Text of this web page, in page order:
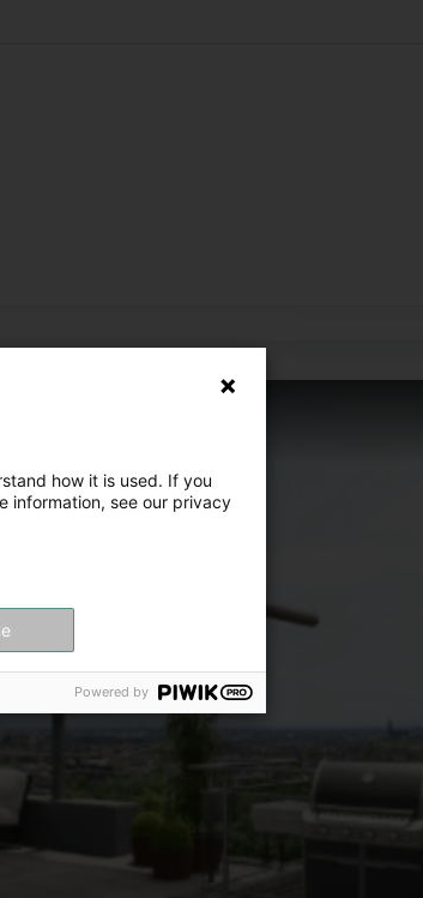
how it is used. If you
information, see our privacy
Powered by